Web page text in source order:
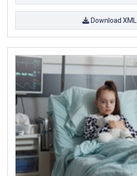
Download XML